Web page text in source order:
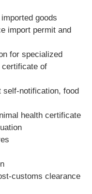
goods
import permit and
for specialized
certificate of
self-notification, food
health certificate
customs clearance